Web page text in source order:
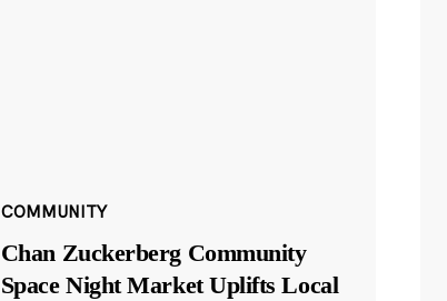
COMMUNITY
Chan Zuckerberg Community
Space Night Market Uplifts Local